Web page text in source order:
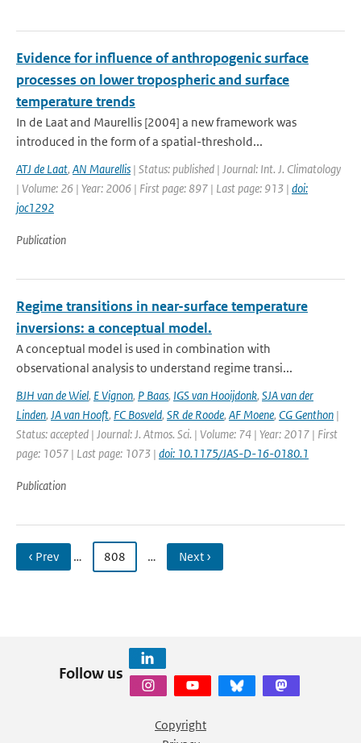
Evidence for influence of anthropogenic surface
processes on lower tropospheric and surface
temperature trends
In de Laat and Maurellis [2004] a new framework was
introduced in the form of a spatial-threshold...
ATJ de Laat, AN Maurellis | Status: published | Journal: Int. J. Climatology
| Volume: 26 | Year: 2006 | First page: 897 | Last page: 913 | doi:
joc1292
Publication
Regime transitions in near-surface temperature
inversions: a conceptual model.
A conceptual model is used in combination with
observational analysis to understand regime transi...
BJH van de Wiel, E Vignon, P Baas, IGS van Hooijdonk, SJA van der
Linden, JA van Hooft, FC Bosveld, SR de Roode, AF Moene, CG Genthon |
Status: accepted | Journal: J. Atmos. Sci. | Volume: 74 | Year: 2017 | First
page: 1057 | Last page: 1073 | doi: 10.1175/JAS-D-16-0180.1
Publication
‹ Prev … 808 … Next ›
Follow us
Copyright